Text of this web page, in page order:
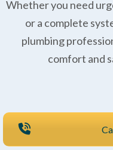
Whether you need
or a complete
plumbing
comfort and